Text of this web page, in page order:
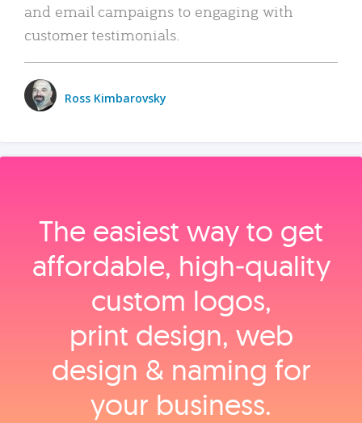
and email campaigns to engaging with
customer testimonials.
Ross Kimbarovsky
The easiest way to get
affordable, high‑quality
custom logos,
print design, web
design & naming for
your business.